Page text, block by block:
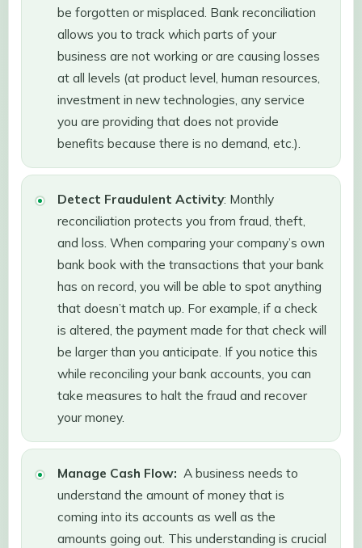
be forgotten or misplaced. Bank reconciliation
allows you to track which parts of your
business are not working or are causing losses
at all levels (at product level, human resources,
investment in new technologies, any service
you are providing that does not provide
benefits because there is no demand, etc.).
Detect Fraudulent Activity: Monthly
reconciliation protects you from fraud, theft,
and loss. When comparing your company’s own
bank book with the transactions that your bank
has on record, you will be able to spot anything
that doesn’t match up. For example, if a check
is altered, the payment made for that check will
be larger than you anticipate. If you notice this
while reconciling your bank accounts, you can
take measures to halt the fraud and recover
your money.
Manage Cash Flow: A business needs to
understand the amount of money that is
coming into its accounts as well as the
amounts going out. This understanding is crucial